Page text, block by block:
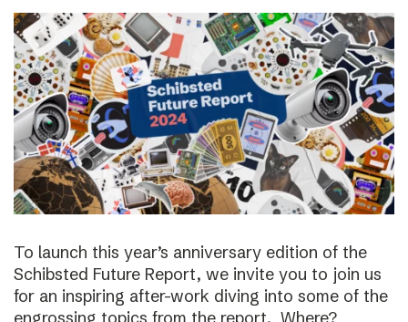
To launch this year’s anniversary edition of the
Schibsted Future Report, we invite you to join us
for an inspiring after-work diving into some of the